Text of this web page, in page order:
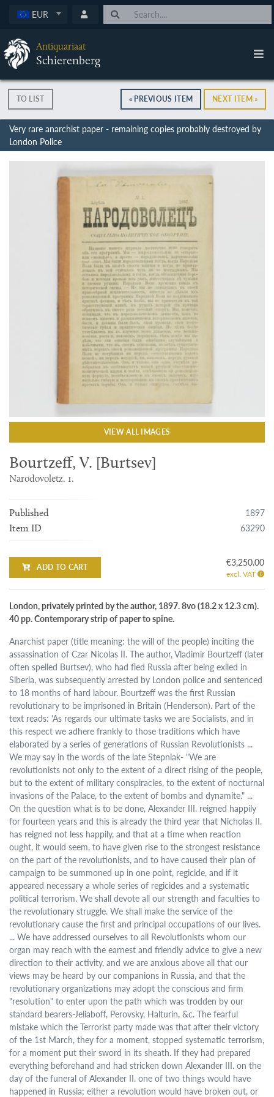
EUR
Antiquariaat
Schierenberg
TO LIST « PREVIOUS ITEM NEXT ITEM »
Very rare anarchist paper - remaining copies probably destroyed by
London Police
VIEW ALL IMAGES
Bourtzeff, V. [Burtsev]
Narodovoletz. 1.
Published 1897
Item ID 63290
ADD TO CART €3,250.00
excl. VAT
London, privately printed by the author, 1897. 8vo (18.2 x 12.3 cm).
40 pp. Contemporary strip of paper to spine.
Anarchist paper (title meaning: the will of the people) inciting the
assassination of Czar Nicolas II. The author, Vladimir Bourtzeff (later
often spelled Burtsev), who had fled Russia after being exiled in
Siberia, was subsequently arrested by London police and sentenced
to 18 months of hard labour. Bourtzeff was the first Russian
revolutionary to be imprisoned in Britain (Henderson). Part of the
text reads: 'As regards our ultimate tasks we are Socialists, and in
this respect we adhere frankly to those traditions which have
elaborated by a series of generations of Russian Revolutionists ...
We may say in the words of the late Stepniak- "We are
revolutionists not only to the extent of a direct rising of the people,
but to the extent of military conspiracies, to the extent of nocturnal
invasions of the Palace, to the extent of bombs and dynamite." ...
On the question what is to be done, Alexander III. reigned happily
for fourteen years and this is already the third year that Nicholas II.
has reigned not less happily, and that at a time when reaction
ought, it would seem, to have given rise to the strongest resistance
on the part of the revolutionists, and to have caused their plan of
campaign to be summoned up in one point, regicide, and if it
appeared necessary a whole series of regicides and a systematic
political terrorism. We shall devote all our strength and faculties to
the revolutionary struggle. We shall make the service of the
revolutionary cause the first and principal occupations of our lives.
... We have addressed ourselves to all Revolutionists whom our
organ may reach with the earnest and friendly advice to give a new
direction to their activity, and we are anxious above all that our
views may be heard by our companions in Russia, and that the
revolutionary organizations may adopt the conscious and firm
"resolution" to enter upon the path which was trodden by our
standard bearers-Jeliaboff, Perovsky, Halturin, &c. The fearful
mistake which the Terrorist party made was that after their victory
of the 1st March, they for a moment, stopped systematic terrorism,
for a moment put their sword in its sheath. If they had prepared
everything beforehand and had stricken down Alexander III. on the
day of the funeral of Alexander II. one of two things would have
happened in Russia; either a revolution would have broken out, or